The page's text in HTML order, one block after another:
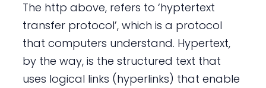
The http above, refers to ‘hyptertext
transfer protocol’, which is a protocol
that computers understand. Hypertext,
by the way, is the structured text that
uses logical links (hyperlinks) that enable